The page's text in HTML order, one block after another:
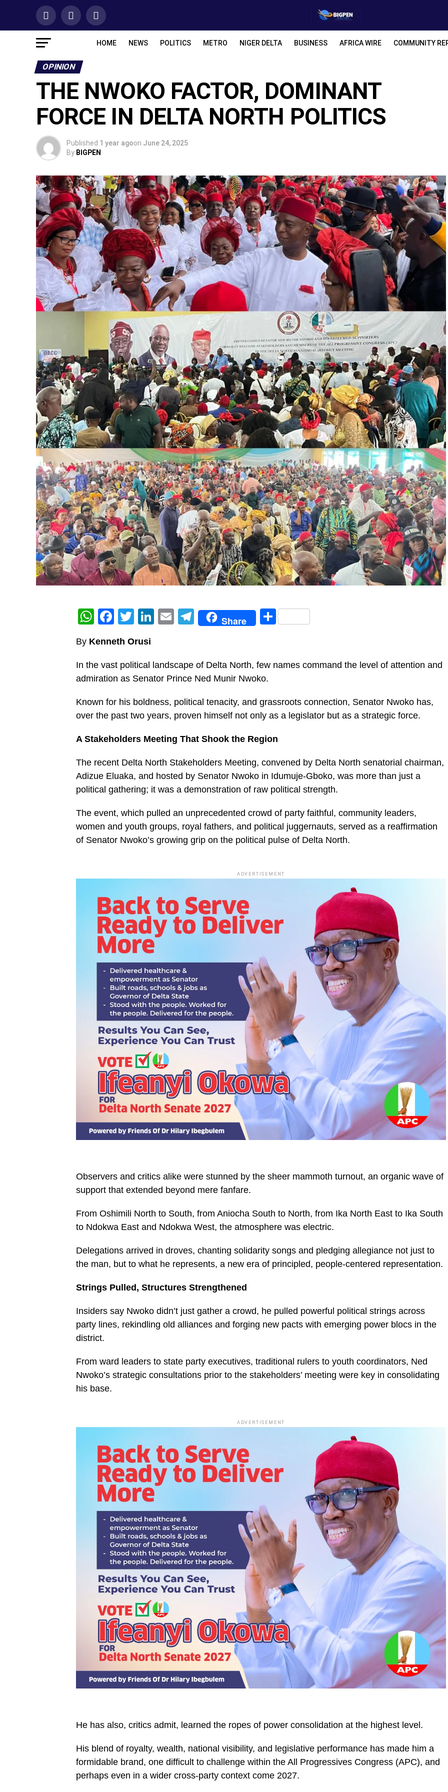
HOME NEWS POLITICS METRO NIGER DELTA BUSINESS AFRICA WIRE COMMUNITY
OPINION
THE NWOKO FACTOR, DOMINANT
FORCE IN DELTA NORTH POLITICS
Published 1 year agoon June 24, 2025
By BIGPEN
WhatsApp
Facebook
Twitter
LinkedIn
EmailTelegram
Share Share
By Kenneth Orusi
In the vast political landscape of Delta North, few names command the level of attention and
admiration as Senator Prince Ned Munir Nwoko.
Known for his boldness, political tenacity, and grassroots connection, Senator Nwoko has,
over the past two years, proven himself not only as a legislator but as a strategic force.
A Stakeholders Meeting That Shook the Region
The recent Delta North Stakeholders Meeting, convened by Delta North senatorial chairman,
Adizue Eluaka, and hosted by Senator Nwoko in Idumuje-Gboko, was more than just a
political gathering; it was a demonstration of raw political strength.
The event, which pulled an unprecedented crowd of party faithful, community leaders,
women and youth groups, royal fathers, and political juggernauts, served as a reaffirmation
of Senator Nwoko’s growing grip on the political pulse of Delta North.
ADVERTISEMENT
Observers and critics alike were stunned by the sheer mammoth turnout, an organic wave of
support that extended beyond mere fanfare.
From Oshimili North to South, from Aniocha South to North, from Ika North East to Ika South
to Ndokwa East and Ndokwa West, the atmosphere was electric.
Delegations arrived in droves, chanting solidarity songs and pledging allegiance not just to
the man, but to what he represents, a new era of principled, people-centered representation.
Strings Pulled, Structures Strengthened
Insiders say Nwoko didn’t just gather a crowd, he pulled powerful political strings across
party lines, rekindling old alliances and forging new pacts with emerging power blocs in the
district.
From ward leaders to state party executives, traditional rulers to youth coordinators, Ned
Nwoko’s strategic consultations prior to the stakeholders’ meeting were key in consolidating
his base.
ADVERTISEMENT
He has also, critics admit, learned the ropes of power consolidation at the highest level.
His blend of royalty, wealth, national visibility, and legislative performance has made him a
formidable brand, one difficult to challenge within the All Progressives Congress (APC), and
perhaps even in a wider cross-party context come 2027.